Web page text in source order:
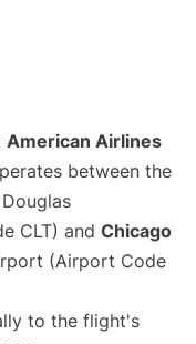
American Airlines
between the
CLT) and Chicago
(Airport Code
to the flight's